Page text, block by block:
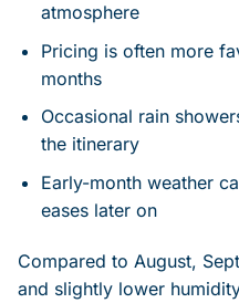
atmosphere
Pricing is often more
months
Occasional rain
the itinerary
Early-month weather
eases later on
Compared to August,
and slightly lower